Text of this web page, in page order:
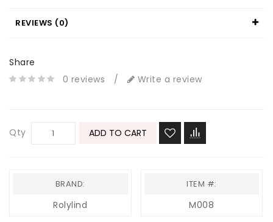
REVIEWS (0)
Share
0 reviews
/ Write a review
Qty ADD TO CART
BRAND:
Rolylind
ITEM #:
M008